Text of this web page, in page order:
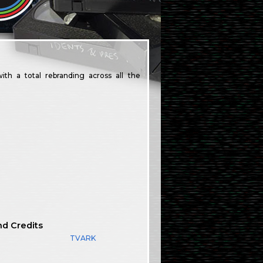
a total rebranding across all the
Credits
TVARK